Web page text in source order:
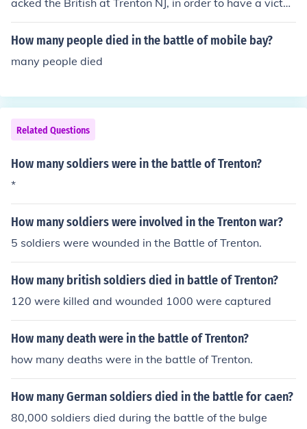
acked the British at Trenton NJ, in order to have a victor
y and to show that he was still a fighting general, who c
ould win a battle, and eventually win a revolution.
How many people died in the battle of mobile bay?
many people died
Related Questions
How many soldiers were in the battle of Trenton?
*
How many soldiers were involved in the Trenton war?
5 soldiers were wounded in the Battle of Trenton.
How many british soldiers died in battle of Trenton?
120 were killed and wounded 1000 were captured
How many death were in the battle of Trenton?
how many deaths were in the battle of Trenton.
How many German soldiers died in the battle for caen?
80,000 soldiers died during the battle of the bulge